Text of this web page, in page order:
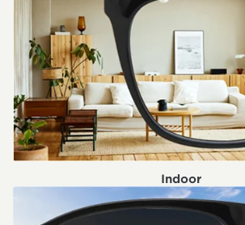
Indoor